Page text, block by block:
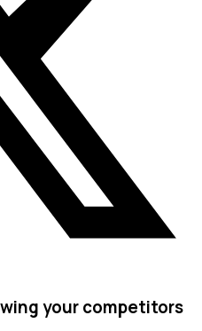
your competitors